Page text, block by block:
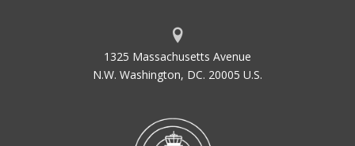
1325 Massachusetts Avenue
N.W. Washington, DC. 20005 U.S.